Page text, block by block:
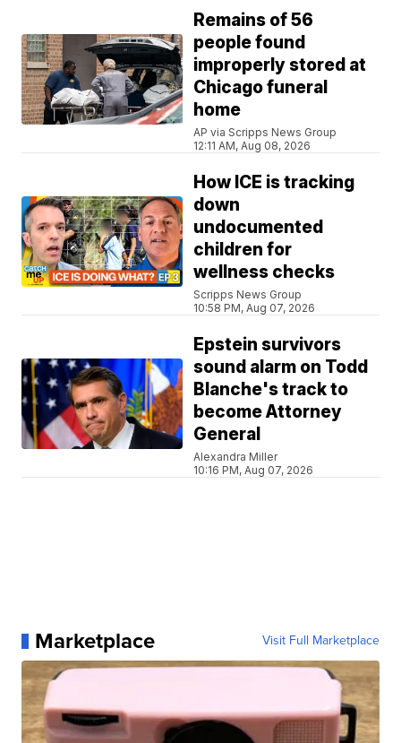
Remains of 56
people found
improperly stored at
Chicago funeral
home
AP via Scripps News Group
12:11 AM, Aug 08, 2026
How ICE is tracking
down
undocumented
children for
wellness checks
Scripps News Group
10:58 PM, Aug 07, 2026
Epstein survivors
sound alarm on Todd
Blanche's track to
become Attorney
General
Alexandra Miller
10:16 PM, Aug 07, 2026
Marketplace Visit Full Marketplace